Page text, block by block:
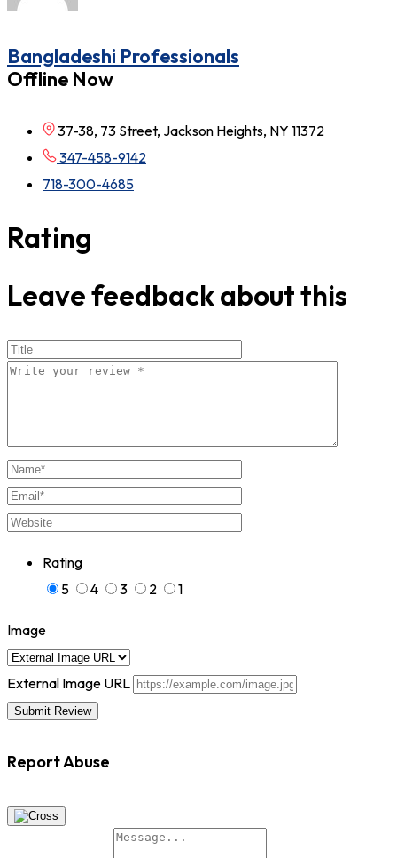
Bangladeshi Professionals
Offline Now
37-38, 73 Street, Jackson Heights, NY 11372
347-458-9142
718-300-4685
Rating
Leave feedback about this
Rating
5
4 3 2 1
Image
External Image URL
Report Abuse